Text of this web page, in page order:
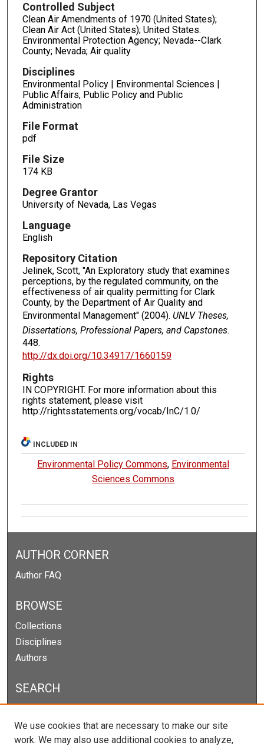
Controlled Subject
Clean Air Amendments of 1970 (United States);
Clean Air Act (United States); United States.
Environmental Protection Agency; Nevada--Clark
County; Nevada; Air quality
Disciplines
Environmental Policy | Environmental Sciences |
Public Affairs, Public Policy and Public
Administration
File Format
pdf
File Size
174 KB
Degree Grantor
University of Nevada, Las Vegas
Language
English
Repository Citation
Jelinek, Scott, "An Exploratory study that examines
perceptions, by the regulated community, on the
effectiveness of air quality permitting for Clark
County, by the Department of Air Quality and
Environmental Management" (2004). UNLV Theses,
Dissertations, Professional Papers, and Capstones.
448.
http://dx.doi.org/10.34917/1660159
Rights
IN COPYRIGHT. For more information about this
rights statement, please visit
http://rightsstatements.org/vocab/InC/1.0/
INCLUDED IN
Environmental Policy Commons, Environmental
Sciences Commons
AUTHOR CORNER
Author FAQ
BROWSE
Collections
Disciplines
Authors
SEARCH
We use cookies that are necessary to make our site
work. We may also use additional cookies to analyze,